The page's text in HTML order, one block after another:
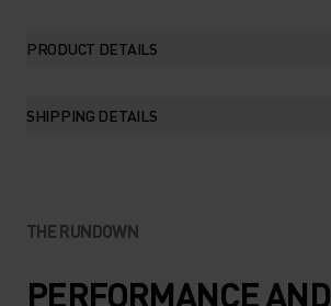
PRODUCT DETAILS
SHIPPING DETAILS
THE RUNDOWN
PERFORMANCE AND